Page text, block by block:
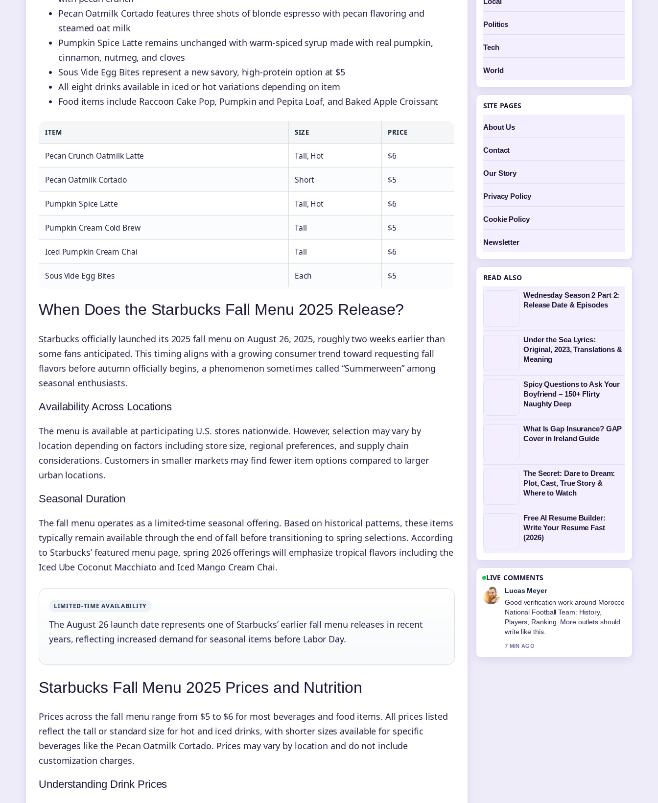
Pecan Oatmilk Cortado features three shots of blonde espresso with pecan flavoring and
steamed oat milk
Pumpkin Spice Latte remains unchanged with warm-spiced syrup made with real pumpkin,
cinnamon, nutmeg, and cloves
Sous Vide Egg Bites represent a new savory, high-protein option at $5
All eight drinks available in iced or hot variations depending on item
Food items include Raccoon Cake Pop, Pumpkin and Pepita Loaf, and Baked Apple Croissant
ITEM SIZE PRICE
Pecan Crunch Oatmilk Latte Tall, Hot $6
Pecan Oatmilk Cortado Short $5
Pumpkin Spice Latte Tall, Hot $6
Pumpkin Cream Cold Brew Tall $5
Iced Pumpkin Cream Chai Tall $6
Sous Vide Egg Bites Each $5
When Does the Starbucks Fall Menu 2025 Release?
Starbucks officially launched its 2025 fall menu on August 26, 2025, roughly two weeks earlier than
some fans anticipated. This timing aligns with a growing consumer trend toward requesting fall
flavors before autumn officially begins, a phenomenon sometimes called “Summerween” among
seasonal enthusiasts.
Availability Across Locations
The menu is available at participating U.S. stores nationwide. However, selection may vary by
location depending on factors including store size, regional preferences, and supply chain
considerations. Customers in smaller markets may find fewer item options compared to larger
urban locations.
Seasonal Duration
The fall menu operates as a limited-time seasonal offering. Based on historical patterns, these items
typically remain available through the end of fall before transitioning to spring selections. According
to Starbucks’ featured menu page, spring 2026 offerings will emphasize tropical flavors including the
Iced Ube Coconut Macchiato and Iced Mango Cream Chai.
LIMITED-TIME AVAILABILITY
The August 26 launch date represents one of Starbucks’ earlier fall menu releases in recent
years, reflecting increased demand for seasonal items before Labor Day.
Starbucks Fall Menu 2025 Prices and Nutrition
Prices across the fall menu range from $5 to $6 for most beverages and food items. All prices listed
reflect the tall or standard size for hot and iced drinks, with shorter sizes available for specific
beverages like the Pecan Oatmilk Cortado. Prices may vary by location and do not include
customization charges.
Understanding Drink Prices
Politics
Tech
World
SITE PAGES
About Us
Contact
Our Story
Privacy Policy
Cookie Policy
Newsletter
READ ALSO
Wednesday Season 2 Part 2:
Release Date & Episodes
Under the Sea Lyrics:
Original, 2023, Translations &
Meaning
Spicy Questions to Ask Your
Boyfriend – 150+ Flirty
Naughty Deep
What Is Gap Insurance? GAP
Cover in Ireland Guide
The Secret: Dare to Dream:
Plot, Cast, True Story &
Where to Watch
Free AI Resume Builder:
Write Your Resume Fast
(2026)
LIVE COMMENTS
Farah Nordin
Strong breakdown on Best Hiking
Shoes for Women (2026): Expert....
This is the clearest summary I have
seen today.
9 MIN AGO